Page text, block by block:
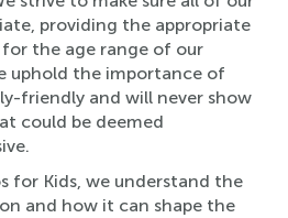
providing the appropriate
the age range of our
uphold the importance of
friendly and will never show
could be deemed
for Kids, we understand the
and how it can shape the